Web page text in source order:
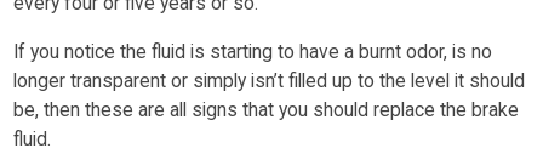
If you notice the fluid is starting to have a burnt odor, is no
longer transparent or simply isn’t filled up to the level it should
be, then these are all signs that you should replace the brake
fluid.